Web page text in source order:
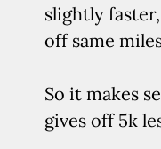
slightly
off same
So it makes
gives off 5k